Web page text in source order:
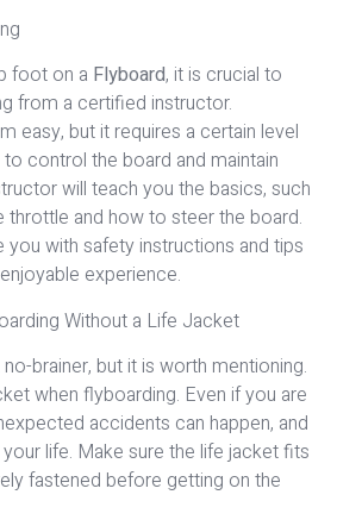
foot on a Flyboard, it is crucial to
from a certified instructor.
easy, but it requires a certain level
control the board and maintain
will teach you the basics, such
and how to steer the board.
you with safety instructions and tips
experience.
Without a Life Jacket
brainer, but it is worth mentioning.
when flyboarding. Even if you are
accidents can happen, and
life. Make sure the life jacket fits
fastened before getting on the